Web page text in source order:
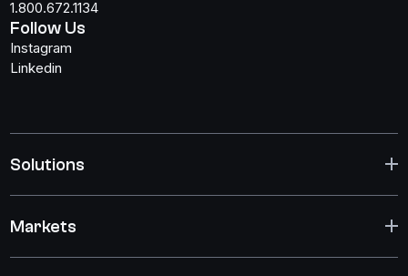
1.800.672.1134
Follow Us
Instagram
Linkedin
Solutions
Markets